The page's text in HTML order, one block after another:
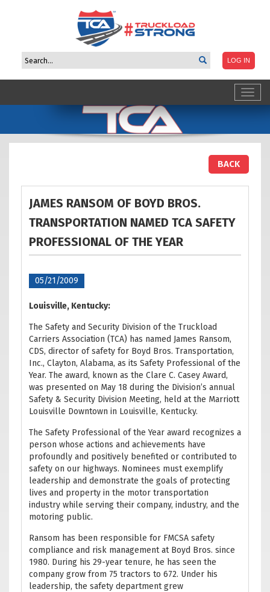
BACK
JAMES RANSOM OF BOYD BROS.
TRANSPORTATION NAMED TCA SAFETY
PROFESSIONAL OF THEYEAR
05/21/2009
Louisville, Kentucky:
The Safety and Security Division of the Truckload
Carriers Association (TCA) has named James Ransom,
CDS, director of safety for Boyd Bros. Transportation,
Inc., Clayton, Alabama, as its Safety Professional of the
Year. The award, known as the Clare C. Casey Award,
was presented on May 18 during the Division’s annual
Safety & Security Division Meeting, held at the Marriott
Louisville Downtown in Louisville, Kentucky.
The Safety Professional of the Year award recognizes a
person whose actions and achievements have
profoundly and positively benefited or contributed to
safety on our highways. Nominees must exemplify
leadership and demonstrate the goals of protecting
lives and property in the motor transportation
industry while serving their company, industry, and the
motoring public.
Ransom has been responsible for FMCSA safety
compliance and risk management at Boyd Bros. since
1980. During his 29-year tenure, he has seen the
company grow from 75 tractors to 672. Under his
leadership, the safety department grew